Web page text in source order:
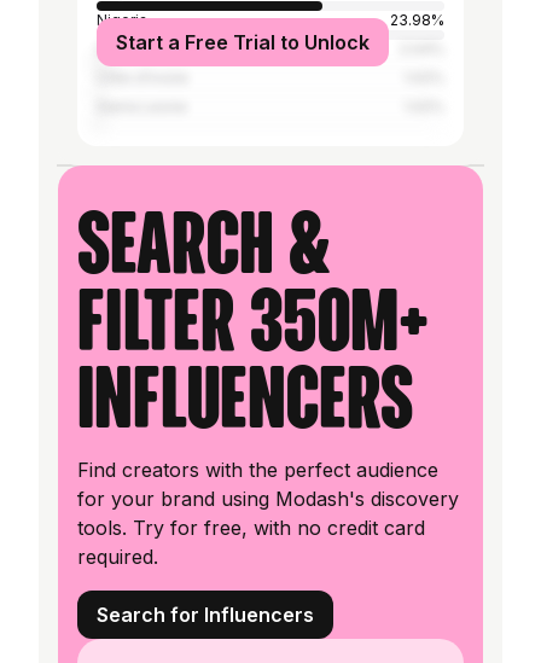
Nigeria
23.98%
Ghana
Start a Free Trial to Unlock
Search &
filter 350M+
influencers
Find creators with the perfect audience
for your brand using Modash's discovery
tools. Try for free, with no credit card
required.
Search for Influencers